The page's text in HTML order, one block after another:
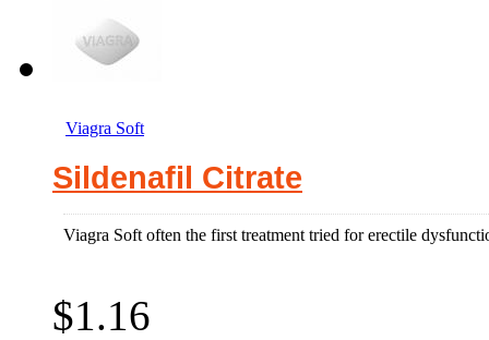
Viagra Soft
Sildenafil Citrate
Viagra Soft often the first treatment tried for erectile
$1.16